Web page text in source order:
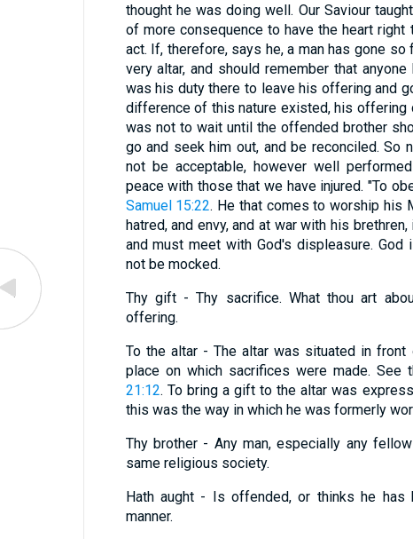
thought he was doing well. Our Saviour
of more consequence to have the heart right
act. If, therefore, says he, a man has gone
very altar, and should remember that
was his duty there to leave his offering and
difference of this nature existed, his offering
was not to wait until the offended brother
go and seek him out, and be reconciled. So
not be acceptable, however well
peace with those that we have injured. "To
Samuel 15:22. He that comes to worship his
hatred, and envy, and at war with his
and must meet with God's displeasure.
not be mocked.
Thy gift - Thy sacrifice. What thou art
offering.
To the altar - The altar was situated in
place on which sacrifices were made. See
21:12. To bring a gift to the altar was
this was the way in which he was formerly
Thy brother - Any man, especially any
same religious society.
Hath aught - Is offended, or thinks he has
manner.